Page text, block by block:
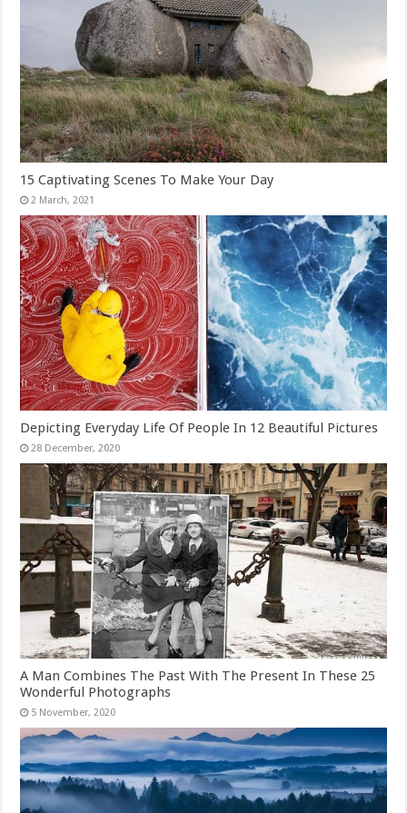
15 Captivating Scenes To Make Your Day
Depicting Everyday Life Of People In 12 Beautiful Pictures
A Man Combines The Past With The Present In These 25
Wonderful Photographs